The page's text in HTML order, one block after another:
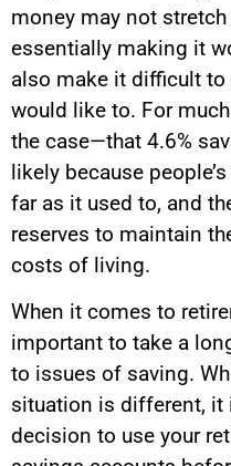
money may not
essentially making it
also make it difficult to
would like to. For
the case—that 4.6%
likely because
far as it used to, and
reserves to maintain
costs of living.
When it comes to
important to take a
to issues of saving.
situation is different, it
decision to use your